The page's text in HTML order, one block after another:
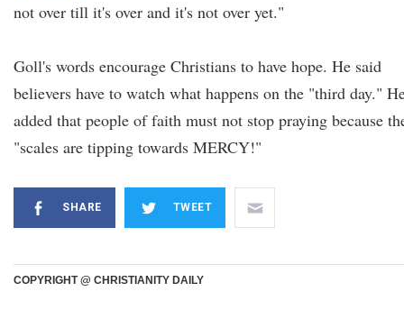
not over till it's over and it's not over yet."
Goll's words encourage Christians to have hope. He said
believers have to watch what happens on the "third day."
added that people of faith must not stop praying because
"scales are tipping towards MERCY!"
SHARE TWEET
COPYRIGHT @ CHRISTIANITY DAILY